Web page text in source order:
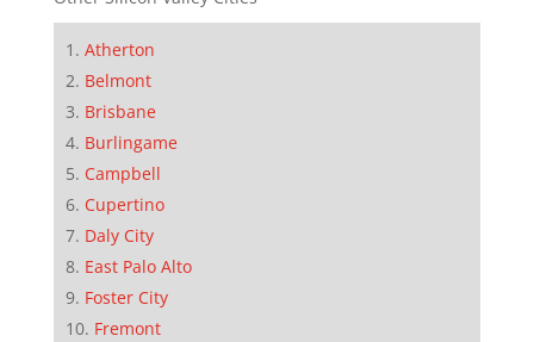
Atherton
Belmont
Brisbane
Burlingame
Campbell
Cupertino
Daly City
East Palo Alto
Foster City
Fremont